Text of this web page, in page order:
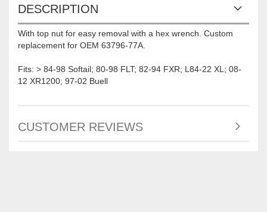
DESCRIPTION
With top nut for easy removal with a hex wrench. Custom
replacement for OEM 63796-77A.
Fits: > 84-98 Softail; 80-98 FLT; 82-94 FXR; L84-22 XL; 08-
12 XR1200; 97-02 Buell
CUSTOMER REVIEWS